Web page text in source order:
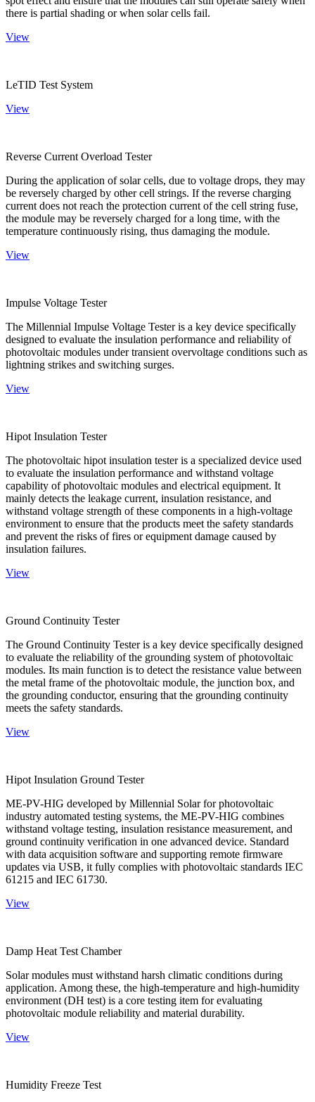
there is partial shading or when solar cells fail.
View
LeTID Test System
View
Reverse Current Overload Tester
During the application of solar cells, due to voltage drops, they may
be reversely charged by other cell strings. If the reverse charging
current does not reach the protection current of the cell string fuse,
the module may be reversely charged for a long time, with the
temperature continuously rising, thus damaging the module.
View
Impulse Voltage Tester
The Millennial Impulse Voltage Tester is a key device specifically
designed to evaluate the insulation performance and reliability of
photovoltaic modules under transient overvoltage conditions such as
lightning strikes and switching surges.
View
Hipot Insulation Tester
The photovoltaic hipot insulation tester is a specialized device used
to evaluate the insulation performance and withstand voltage
capability of photovoltaic modules and electrical equipment. It
mainly detects the leakage current, insulation resistance, and
withstand voltage strength of these components in a high-voltage
environment to ensure that the products meet the safety standards
and prevent the risks of fires or equipment damage caused by
insulation failures.
View
Ground Continuity Tester
The Ground Continuity Tester is a key device specifically designed
to evaluate the reliability of the grounding system of photovoltaic
modules. Its main function is to detect the resistance value between
the metal frame of the photovoltaic module, the junction box, and
the grounding conductor, ensuring that the grounding continuity
meets the safety standards.
View
Hipot Insulation Ground Tester
ME-PV-HIG developed by Millennial Solar for photovoltaic
industry automated testing systems, the ME-PV-HIG combines
withstand voltage testing, insulation resistance measurement, and
ground continuity verification in one advanced device. Standard
with data acquisition software and supporting remote firmware
updates via USB, it fully complies with photovoltaic standards IEC
61215 and IEC 61730.
View
Damp Heat Test Chamber
Solar modules must withstand harsh climatic conditions during
application. Among these, the high-temperature and high-humidity
environment (DH test) is a core testing item for evaluating
photovoltaic module reliability and material durability.
View
Humidity Freeze Test